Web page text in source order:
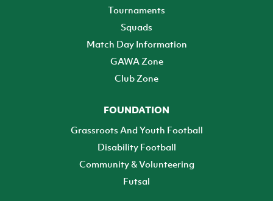
Tournaments
Squads
Match Day Information
GAWA Zone
Club Zone
FOUNDATION
Grassroots And Youth Football
Disability Football
Community & Volunteering
Futsal